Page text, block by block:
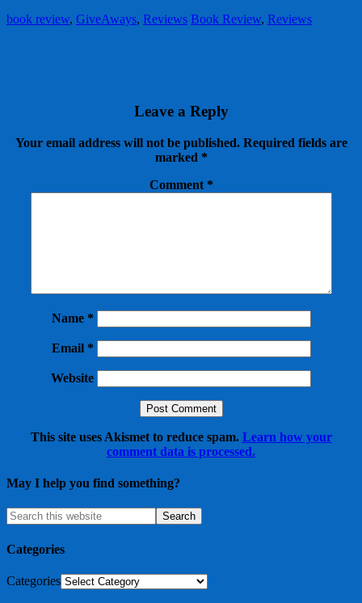
book review, GiveAways, Reviews Book Review, Reviews
Leave a Reply
Your email address will not be published. Required fields are
marked *
Comment *
Name *
Email *
Website
This site uses Akismet to reduce spam. Learn how your
comment data is processed.
May I help you find something?
Categories
Categories